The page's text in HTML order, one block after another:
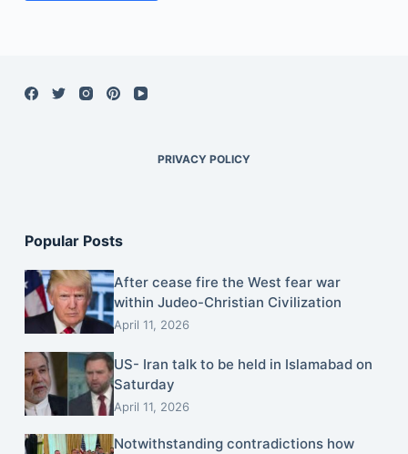
PRIVACY POLICY
Popular Posts
After cease fire the West fear war
within Judeo-Christian Civilization
April 11, 2026
US- Iran talk to be held in Islamabad on
Saturday
April 11, 2026
Notwithstanding contradictions how